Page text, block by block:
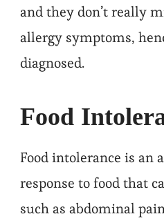
and they don’t really
allergy symptoms,
diagnosed.
Food
Food intolerance is an
response to food that
such as abdominal